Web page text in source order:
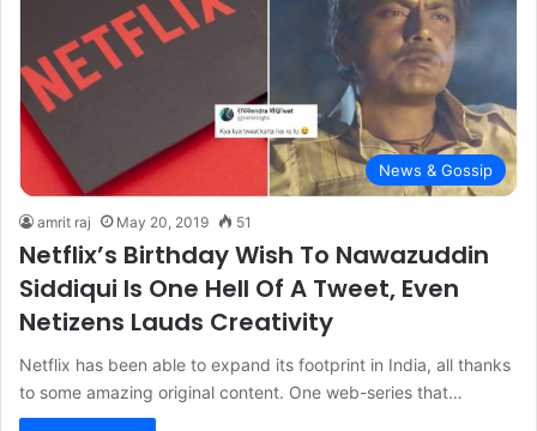
News & Gossip
amrit raj May 20, 2019 51
Netflix’s Birthday Wish To Nawazuddin
Siddiqui Is One Hell Of A Tweet, Even
Netizens Lauds Creativity
Netflix has been able to expand its footprint in India, all thanks
to some amazing original content. One web-series that…